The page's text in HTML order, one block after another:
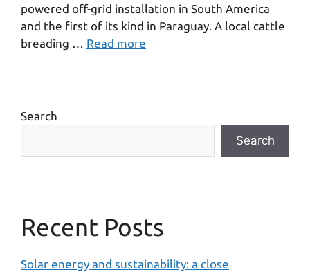
powered off-grid installation in South America
and the first of its kind in Paraguay. A local cattle
breading … Read more
Search
Search
Recent Posts
Solar energy and sustainability: a close